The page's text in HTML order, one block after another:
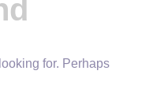
for. Perhaps